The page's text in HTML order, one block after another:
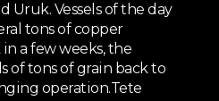
Uruk. Vessels of the day
tons of copper
a few weeks, the
of tons of grain back to
operation.Tete